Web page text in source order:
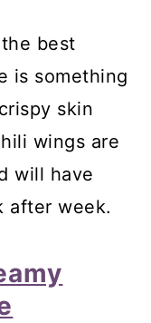
best
is something
skin
wings are
will have
after week.